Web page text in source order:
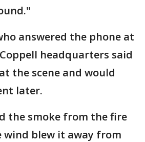
answered the phone at
headquarters said
the scene and would
later.
the smoke from the fire
wind blew it away from